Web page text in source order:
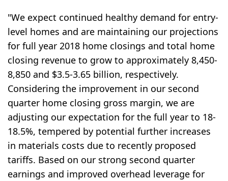
"We expect continued healthy demand for entry-
level homes and are maintaining our projections
for full year 2018 home closings and total home
closing revenue to grow to approximately 8,450-
8,850 and $3.5-3.65 billion, respectively.
Considering the improvement in our second
quarter home closing gross margin, we are
adjusting our expectation for the full year to 18-
18.5%, tempered by potential further increases
in materials costs due to recently proposed
tariffs. Based on our strong second quarter
earnings and improved overhead leverage for